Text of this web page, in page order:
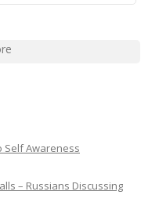
Self Awareness
– Russians Discussing